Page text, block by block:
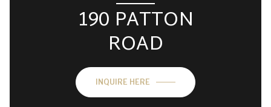
190 PATTON
ROAD
INQUIRE HERE